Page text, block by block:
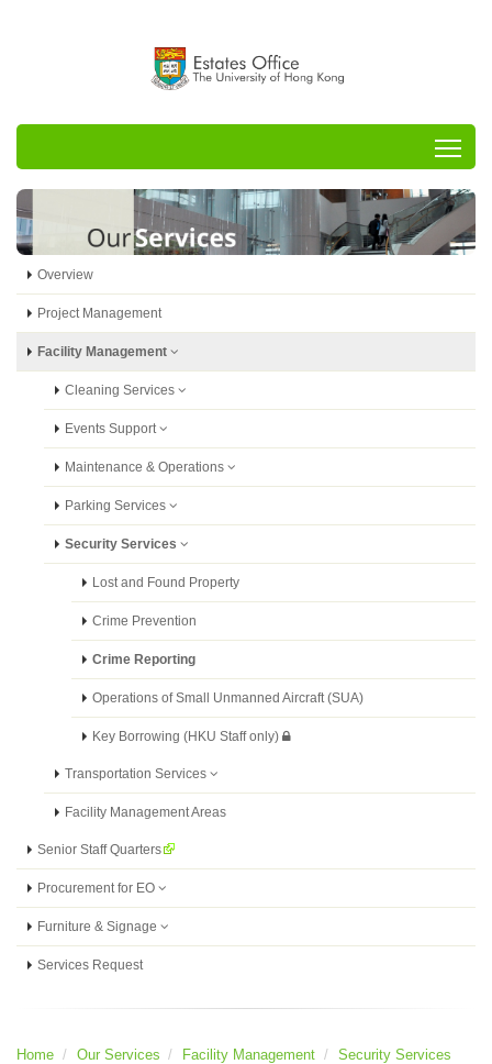
Overview
Project Management
Facility Management
Cleaning Services
Events Support
Maintenance & Operations
Parking Services
Security Services
Lost and Found Property
Crime Prevention
Crime Reporting
Operations of Small Unmanned Aircraft (SUA)
Key Borrowing (HKU Staff only)
Transportation Services
Facility Management Areas
Senior Staff Quarters
Procurement for EO
Furniture & Signage
Services Request
Home Our Services Facility Management
Security Services